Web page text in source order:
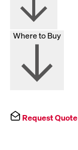
Where to Buy
Request Quote